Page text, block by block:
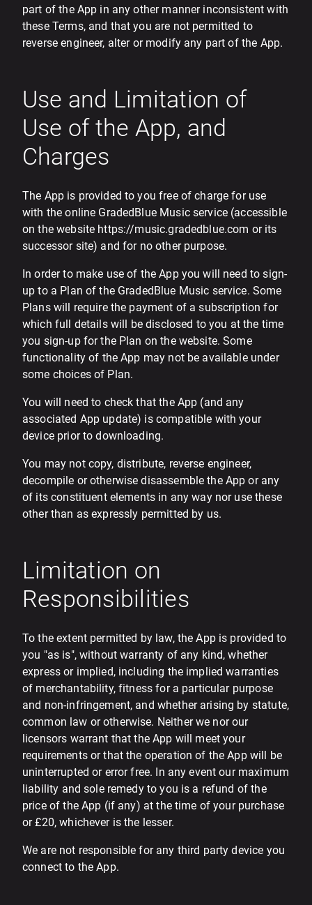
part of the App in any other manner inconsistent with
these Terms, and that you are not permitted to
reverse engineer, alter or modify any part of the App.
Use and Limitation of
Use of the App, and
Charges
The App is provided to you free of charge for use
with the online GradedBlue Music service (accessible
on the website https://music.gradedblue.com or its
successor site) and for no other purpose.
In order to make use of the App you will need to sign-
up to a Plan of the GradedBlue Music service. Some
Plans will require the payment of a subscription for
which full details will be disclosed to you at the time
you sign-up for the Plan on the website. Some
functionality of the App may not be available under
some choices of Plan.
You will need to check that the App (and any
associated App update) is compatible with your
device prior to downloading.
You may not copy, distribute, reverse engineer,
decompile or otherwise disassemble the App or any
of its constituent elements in any way nor use these
other than as expressly permitted by us.
Limitation on
Responsibilities
To the extent permitted by law, the App is provided to
you "as is", without warranty of any kind, whether
express or implied, including the implied warranties
of merchantability, fitness for a particular purpose
and non-infringement, and whether arising by statute,
common law or otherwise. Neither we nor our
licensors warrant that the App will meet your
requirements or that the operation of the App will be
uninterrupted or error free. In any event our maximum
liability and sole remedy to you is a refund of the
price of the App (if any) at the time of your purchase
or £20, whichever is the lesser.
We are not responsible for any third party device you
connect to the App.